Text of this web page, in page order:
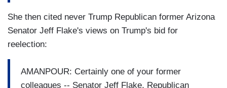
She then cited never Trump Republican former Arizona
Senator Jeff Flake's views on Trump's bid for
reelection:
AMANPOUR: Certainly one of your former
colleagues -- Senator Jeff Flake, Republican